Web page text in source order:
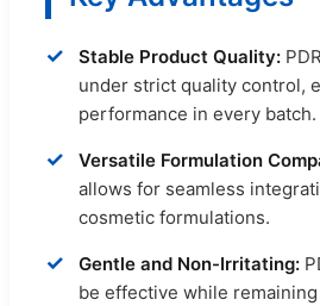
✓ Stable Product Quality:
under strict quality control,
performance in every batch.
✓ Versatile Formulation
allows for seamless
cosmetic formulations.
✓ Gentle and Non-Irritating:
be effective while